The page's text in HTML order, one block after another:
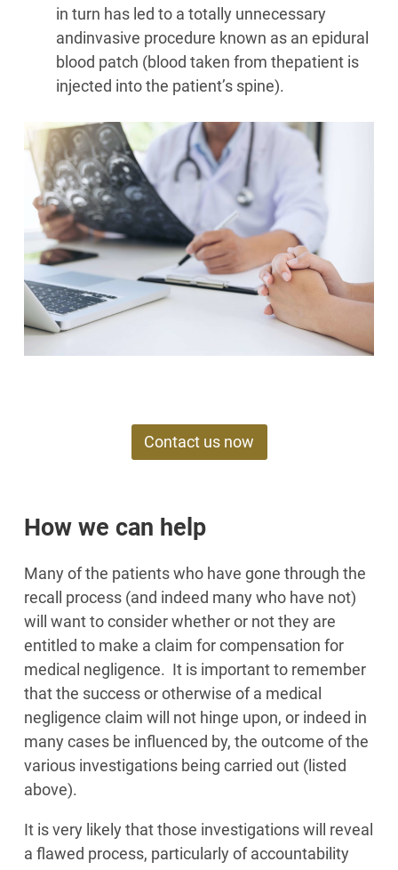
in turn has led to a totally unnecessary
andinvasive procedure known as an epidural
blood patch (blood taken from thepatient is
injected into the patient’s spine).
Contact us now
How we can help
Many of the patients who have gone through the
recall process (and indeed many who have not)
will want to consider whether or not they are
entitled to make a claim for compensation for
medical negligence. It is important to remember
that the success or otherwise of a medical
negligence claim will not hinge upon, or indeed in
many cases be influenced by, the outcome of the
various investigations being carried out (listed
above).
It is very likely that those investigations will reveal
a flawed process, particularly of accountability